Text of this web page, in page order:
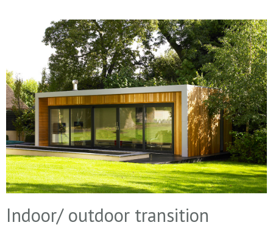
Indoor/ outdoor transition